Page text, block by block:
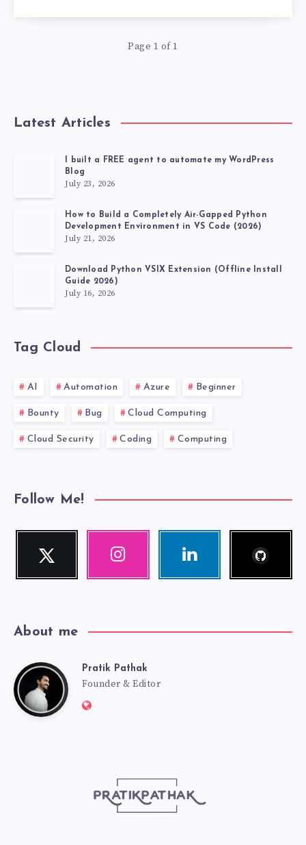
XXX
EXIST
ON
TYPE
Page 1 of 1
Latest Articles
I built a FREE agent to automate my WordPress
Blog
July 23, 2026
How to Build a Completely Air-Gapped Python
Development Environment in VS Code (2026)
July 21, 2026
Download Python VSIX Extension (Offline Install
Guide 2026)
July 16, 2026
Tag Cloud
AI Automation Azure Beginner
Bounty Bug Cloud Computing
Cloud Security Coding Computing
Follow Me!
Twitter
Follow
Instagram Linkedin
About me
PratikPratik Pathak
Founder & Editor
Website: